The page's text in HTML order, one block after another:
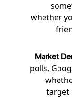
whether
Market
polls,
target